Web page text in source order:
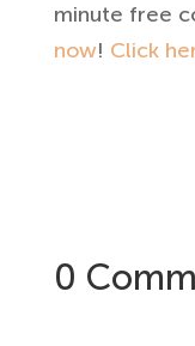
minute free
now! Click
0